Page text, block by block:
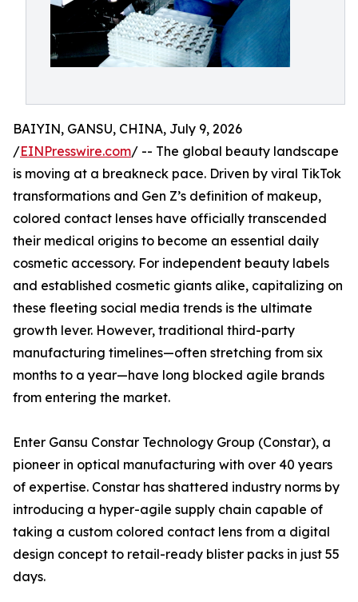
BAIYIN, GANSU, CHINA, July 9, 2026
/EINPresswire.com/ -- The global beauty landscape
is moving at a breakneck pace. Driven by viral TikTok
transformations and Gen Z’s definition of makeup,
colored contact lenses have officially transcended
their medical origins to become an essential daily
cosmetic accessory. For independent beauty labels
and established cosmetic giants alike, capitalizing on
these fleeting social media trends is the ultimate
growth lever. However, traditional third-party
manufacturing timelines—often stretching from six
months to a year—have long blocked agile brands
from entering the market.
Enter Gansu Constar Technology Group (Constar), a
pioneer in optical manufacturing with over 40 years
of expertise. Constar has shattered industry norms by
introducing a hyper-agile supply chain capable of
taking a custom colored contact lens from a digital
design concept to retail-ready blister packs in just 55
days.